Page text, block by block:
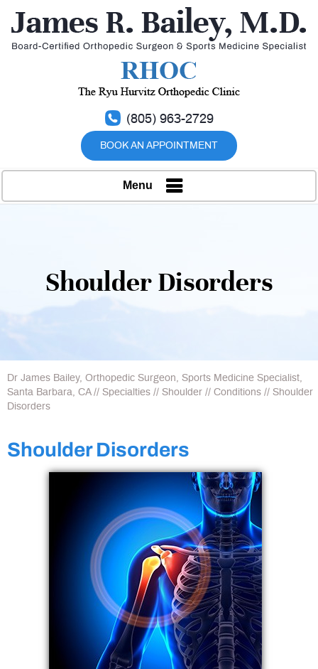
(805) 963-2729
BOOK AN APPOINTMENT
Menu
Shoulder Disorders
Dr James Bailey, Orthopedic Surgeon, Sports Medicine Specialist,
Santa Barbara, CA// Specialties // Shoulder // Conditions // Shoulder
Disorders
Shoulder Disorders